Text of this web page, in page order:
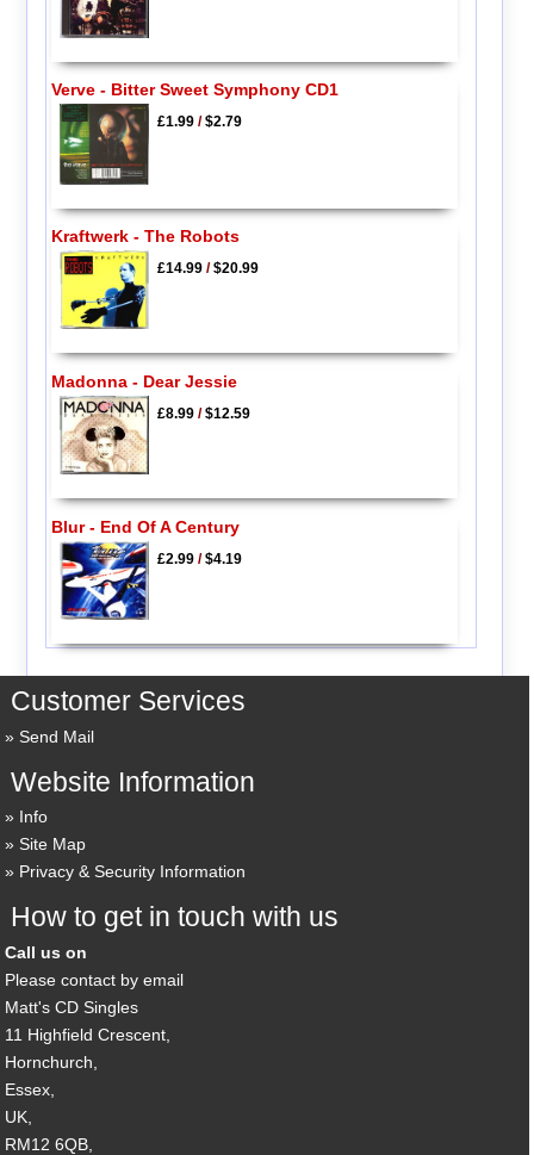
Verve - Bitter Sweet Symphony CD1
£1.99/$2.79
Kraftwerk - The Robots
£14.99/$20.99
Madonna - Dear Jessie
£8.99/$12.59
Blur - End Of A Century
£2.99/$4.19
Customer Services
Send Mail
Website Information
Info
Site Map
Privacy & Security Information
How to get in touch with us
Call us on
Please contact by email
Matt's CD Singles
11 Highfield Crescent,
Hornchurch,
Essex,
UK,
RM12 6QB,